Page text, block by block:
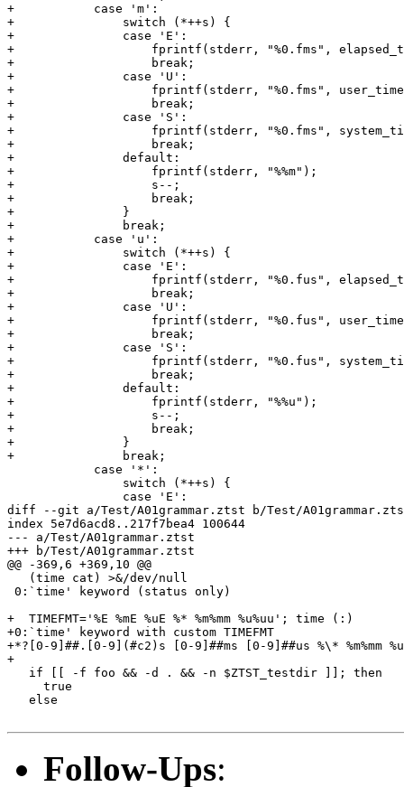
+	    case 'm':
+		switch (*++s) {
+		case 'E':
+		    fprintf(stderr, "%0.fms", elapsed_time * 1000.0);
+		    break;
+		case 'U':
+		    fprintf(stderr, "%0.fms", user_time * 1000.0);
+		    break;
+		case 'S':
+		    fprintf(stderr, "%0.fms", system_time * 1000.0);
+		    break;
+		default:
+		    fprintf(stderr, "%%m");
+		    s--;
+		    break;
+		}
+		break;
+	    case 'u':
+		switch (*++s) {
+		case 'E':
+		    fprintf(stderr, "%0.fus", elapsed_time * 1000000.0);
+		    break;
+		case 'U':
+		    fprintf(stderr, "%0.fus", user_time * 1000000.0);
+		    break;
+		case 'S':
+		    fprintf(stderr, "%0.fus", system_time * 1000000.0);
+		    break;
+		default:
+		    fprintf(stderr, "%%u");
+		    s--;
+		    break;
+		}
+		break;
diff --git a/Test/A01grammar.ztst b/Test/
index 5e7d6acd8..217f7bea4 100644
--- a/Test/A01grammar.ztst
+++ b/Test/A01grammar.ztst
@@ -369,6 +369,10 @@
   (time cat) >&/dev/null
0:`time' keyword (status only)
+  TIMEFMT='%E %mE %uE %* %m%mm %u%uu'; time (:)
+0:`time' keyword with custom TIMEFMT
+*?[0-9]##.[0-9](#c2)s [0-9]##ms [0-9]##us %\* %m%mm
+
   if [[ -f foo && -d . && -n $ZTST_testdir ]]; then
     true
   else
Follow-Ups: